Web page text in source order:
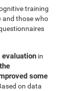
training
and those who
evaluation in
the
some
on data